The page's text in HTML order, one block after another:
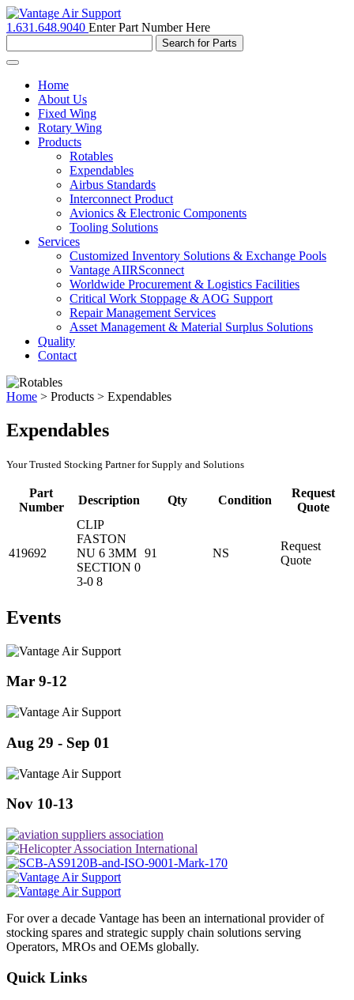
1.631.648.9040 Enter Part Number Here
Toggle
navigationHome
About Us
Fixed Wing
Rotary Wing
Products
Rotables
Expendables
Airbus Standards
Interconnect Product
Avionics & Electronic Components
Tooling Solutions
Services
Customized Inventory Solutions & Exchange Pools
Vantage AIIRSconnect
Worldwide Procurement & Logistics Facilities
Critical Work Stoppage & AOG Support
Repair Management Services
Asset Management & Material Surplus Solutions
Quality
Contact
Home > Products > Expendables
Expendables
Your Trusted Stocking Partner for Supply and Solutions
Part
Number
Description Qty Condition
Request
Quote
419692
CLIP
FASTON
NU 6 3MM
SECTION 0
3-0 8
91 NS
Request
Quote
Events
Mar 9-12
Aug 29 - Sep 01
Nov 10-13
For over a decade Vantage has been an international provider of
stocking spares and strategic supply chain solutions serving
Operators, MROs and OEMs globally.
Quick Links